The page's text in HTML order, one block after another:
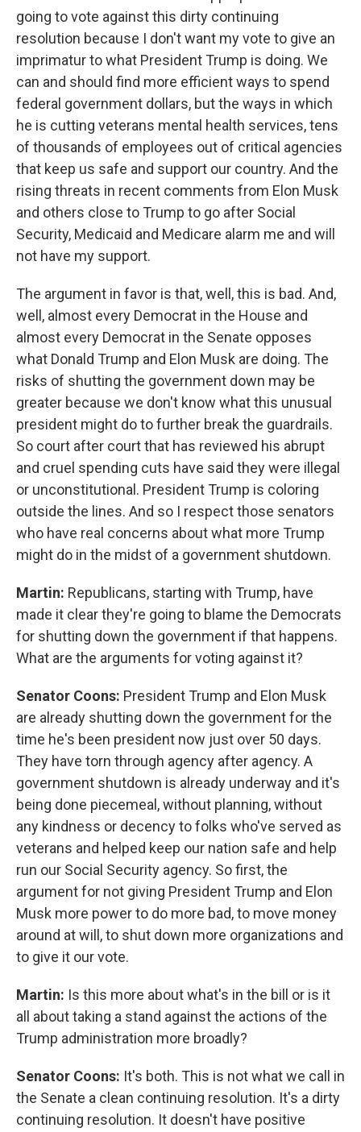
going to vote against this dirty continuing
resolution because I don't want my vote to give an
imprimatur to what President Trump is doing. We
can and should find more efficient ways to spend
federal government dollars, but the ways in which
he is cutting veterans mental health services, tens
of thousands of employees out of critical agencies
that keep us safe and support our country. And the
rising threats in recent comments from Elon Musk
and others close to Trump to go after Social
Security, Medicaid and Medicare alarm me and will
not have my support.
The argument in favor is that, well, this is bad. And,
well, almost every Democrat in the House and
almost every Democrat in the Senate opposes
what Donald Trump and Elon Musk are doing. The
risks of shutting the government down may be
greater because we don't know what this unusual
president might do to further break the guardrails.
So court after court that has reviewed his abrupt
and cruel spending cuts have said they were illegal
or unconstitutional. President Trump is coloring
outside the lines. And so I respect those senators
who have real concerns about what more Trump
might do in the midst of a government shutdown.
Martin: Republicans, starting with Trump, have
made it clear they're going to blame the Democrats
for shutting down the government if that happens.
What are the arguments for voting against it?
Senator Coons: President Trump and Elon Musk
are already shutting down the government for the
time he's been president now just over 50 days.
They have torn through agency after agency. A
government shutdown is already underway and it's
being done piecemeal, without planning, without
any kindness or decency to folks who've served as
veterans and helped keep our nation safe and help
run our Social Security agency. So first, the
argument for not giving President Trump and Elon
Musk more power to do more bad, to move money
around at will, to shut down more organizations and
to give it our vote.
Martin: Is this more about what's in the bill or is it
all about taking a stand against the actions of the
Trump administration more broadly?
Senator Coons: It's both. This is not what we call in
the Senate a clean continuing resolution. It's a dirty
continuing resolution. It doesn't have positive